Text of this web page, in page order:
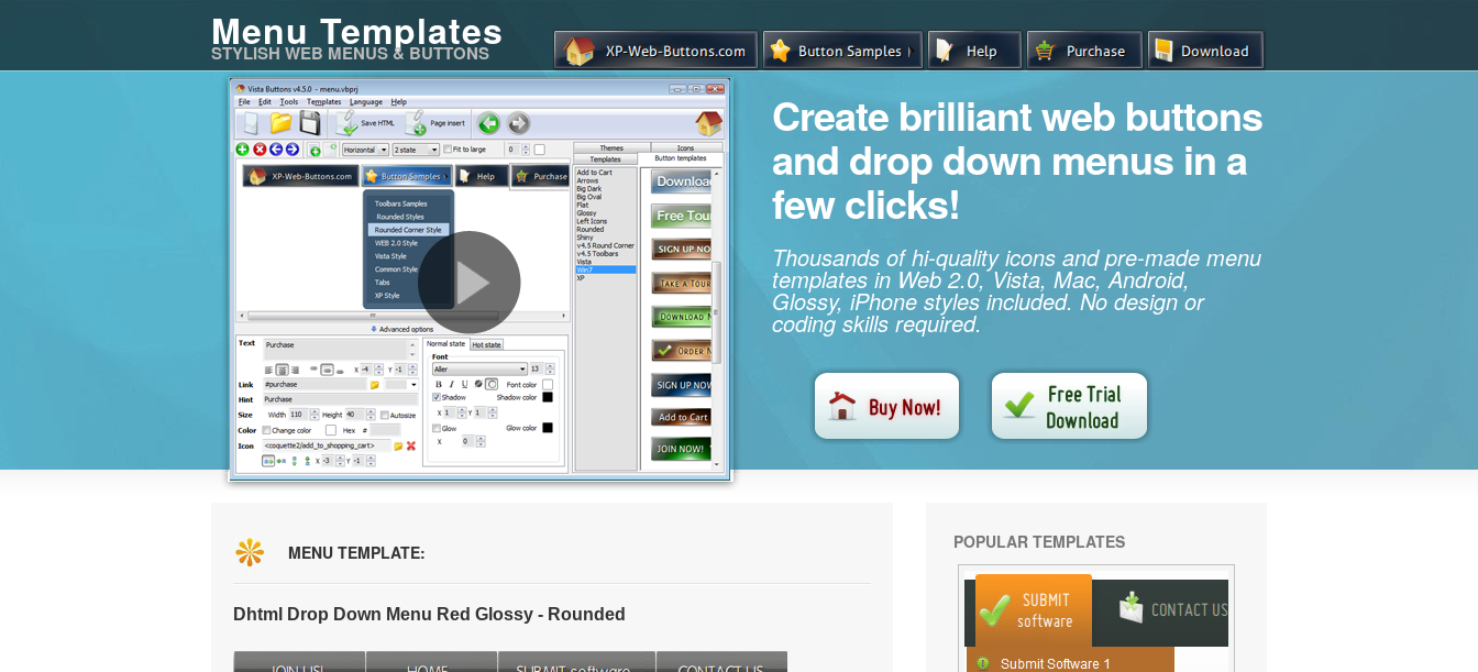
Menu Templates
STYLISH WEB MENUS & BUTTONS
Create brilliant web buttons
and drop down menus in a
few clicks!
Thousands of hi-quality icons and pre-made menu
templates in Web 2.0, Vista, Mac, Android,
Glossy, iPhone styles included. No design or
coding skills required.
MENU TEMPLATE:
Dhtml Drop Down Menu Red Glossy - Rounded
POPULAR TEMPLATES